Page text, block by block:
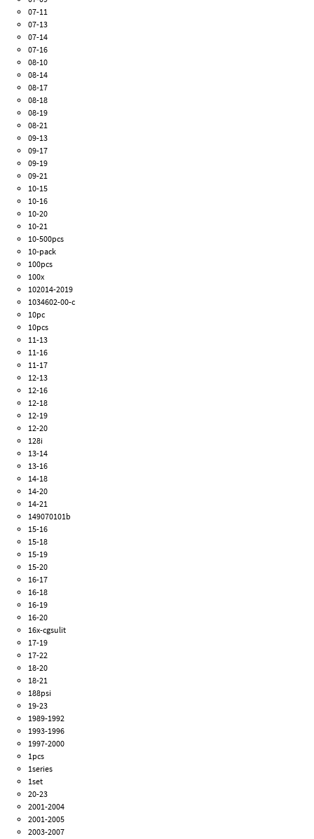
07-11
07-13
07-14
07-16
08-10
08-14
08-17
08-18
08-19
08-21
09-13
09-17
09-19
09-21
10-15
10-16
10-20
10-21
10-500pcs
10-pack
100pcs
100x
102014-2019
1034602-00-c
10pc
10pcs
11-13
11-16
11-17
12-13
12-16
12-18
12-19
12-20
128i
13-14
13-16
14-18
14-20
14-21
149070101b
15-16
15-18
15-19
15-20
16-17
16-18
16-19
16-20
16x-cgsulit
17-19
17-22
18-20
18-21
188psi
19-23
1989-1992
1993-1996
1997-2000
1pcs
1series
1set
20-23
2001-2004
2001-2005
2003-2007